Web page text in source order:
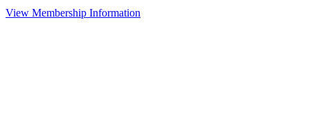
View Membership Information